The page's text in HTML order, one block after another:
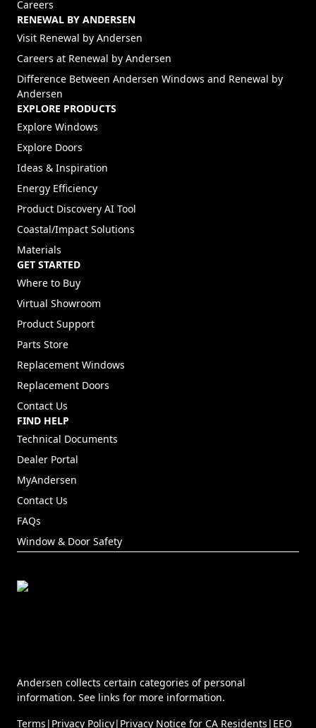
Careers
RENEWAL BY ANDERSEN
Visit Renewal by Andersen
Careers at Renewal by Andersen
Difference Between Andersen Windows and Renewal by
Andersen
EXPLORE PRODUCTS
Explore Windows
Explore Doors
Ideas & Inspiration
Energy Efficiency
Product Discovery AI Tool
Coastal/Impact Solutions
Materials
GET STARTED
Where to Buy
Virtual Showroom
Product Support
Parts Store
Replacement Windows
Replacement Doors
Contact Us
FIND HELP
Technical Documents
Dealer Portal
MyAndersen
Contact Us
FAQs
Window & Door Safety
Andersen collects certain categories of personal
information. See links for more information.
Terms | Privacy Policy| Privacy Notice for CA Residents | EEO